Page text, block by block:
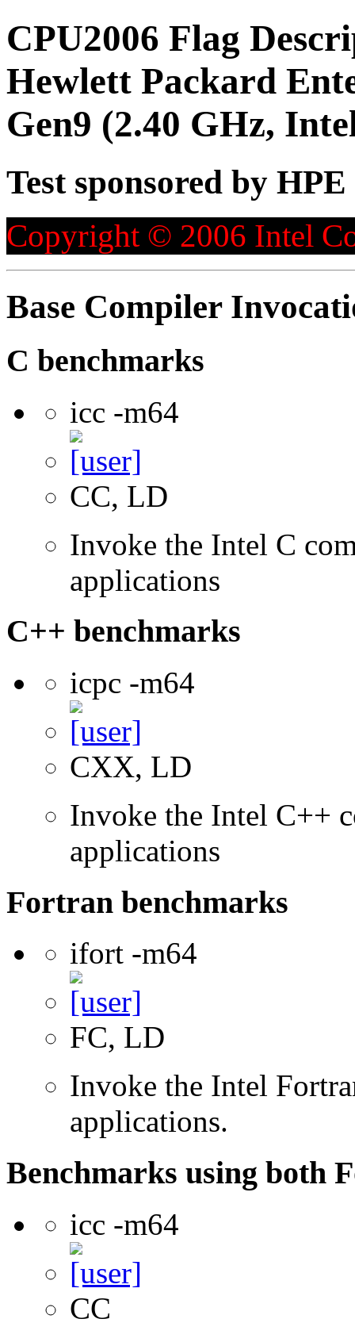
CPU2006 Flag
Hewlett Packard
Gen9 (2.40 GHz,
Test sponsored by HPE
Copyright © 2006 Intel
Base Compiler
C benchmarks
icc -m64
CC, LD
Invoke the Intel C
applications
C++ benchmarks
icpc -m64
CXX, LD
Invoke the Intel C++
applications
Fortran benchmarks
ifort -m64
FC, LD
Invoke the Intel
applications.
Benchmarks using both
icc -m64
CC